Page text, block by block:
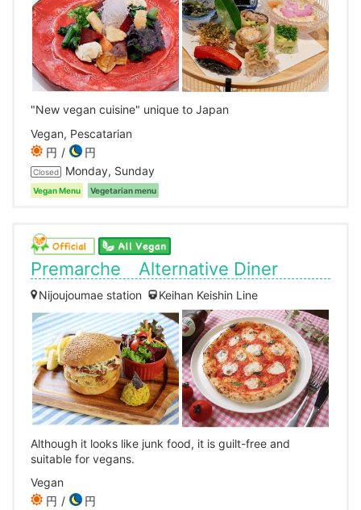
"New vegan cuisine" unique to Japan
Vegan, Pescatarian
円
円
Closed Monday, Sunday
Vegan Menu Vegetarian menu
Premarche Alternative Diner
Nijoujoumae station Keihan Keishin Line
Although it looks like junk food, it is guilt-free and
suitable for vegans.
Vegan
円
円